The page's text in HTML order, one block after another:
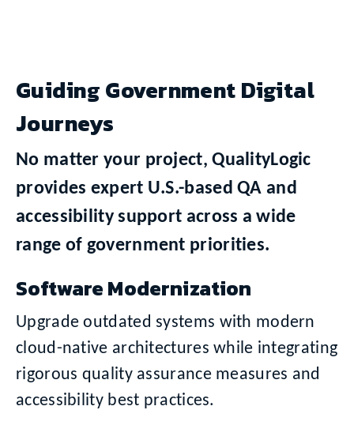
Guiding Government Digital
Journeys
No matter your project, QualityLogic
provides expert U.S.-based QA and
accessibility support across a wide
range of government priorities.
Software Modernization
Upgrade outdated systems with modern
cloud-native architectures while integrating
rigorous quality assurance measures and
accessibility best practices.